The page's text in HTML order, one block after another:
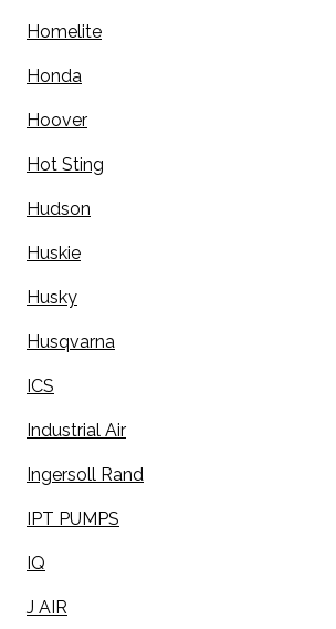
Homelite
Honda
Hoover
Hot Sting
Hudson
Huskie
Husky
Husqvarna
ICS
Industrial Air
Ingersoll Rand
IPT PUMPS
IQ
J AIR